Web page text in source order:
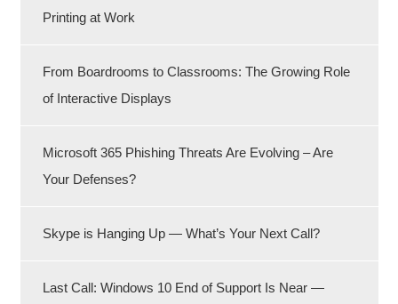
Printing at Work
From Boardrooms to Classrooms: The Growing Role
of Interactive Displays
Microsoft 365 Phishing Threats Are Evolving – Are
Your Defenses?
Skype is Hanging Up — What’s Your Next Call?
Last Call: Windows 10 End of Support Is Near —